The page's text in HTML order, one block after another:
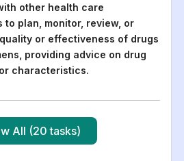
other health care
to plan, monitor, review, or
or effectiveness of drugs
providing advice on drug
characteristics.
All (20 tasks)